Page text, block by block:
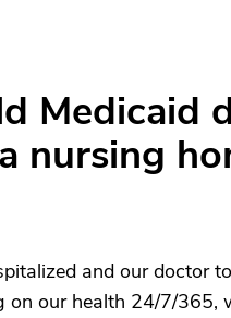
Medicaid
nursing
and our doctor
our health 24/7/365,